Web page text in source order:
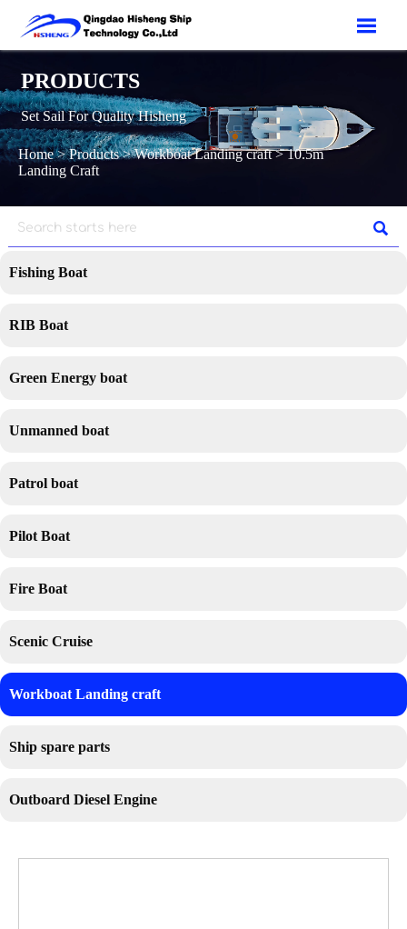

PRODUCTS
Set Sail For Quality Hisheng
Home>Products>Workboat Landing craft>10.5m
Landing Craft

Fishing Boat
RIB Boat
Green Energy boat
Unmanned boat
Patrol boat
Pilot Boat
Fire Boat
Scenic Cruise
Workboat Landing craft
Ship spare parts
Outboard Diesel Engine